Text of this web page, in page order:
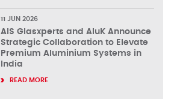
11 JUN 2026
AIS Glasxperts and AluK Announce
Strategic Collaboration to Elevate
Premium Aluminium Systems in
India
READ MORE